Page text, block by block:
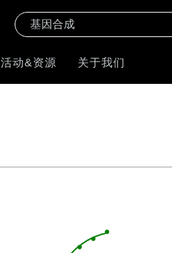
活动&资源 关于我们